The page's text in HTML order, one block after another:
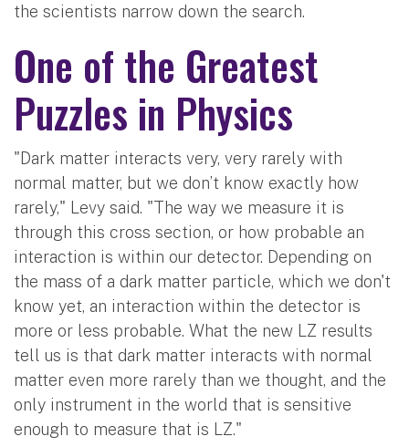
the scientists narrow down the search.
One of the Greatest
Puzzles in Physics
"Dark matter interacts very, very rarely with
normal matter, but we don’t know exactly how
rarely," Levy said. "The way we measure it is
through this cross section, or how probable an
interaction is within our detector. Depending on
the mass of a dark matter particle, which we don't
know yet, an interaction within the detector is
more or less probable. What the new LZ results
tell us is that dark matter interacts with normal
matter even more rarely than we thought, and the
only instrument in the world that is sensitive
enough to measure that is LZ."